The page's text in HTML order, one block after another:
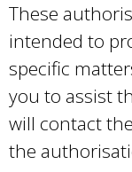
These
intended to
specific
you to assist
will contact
the